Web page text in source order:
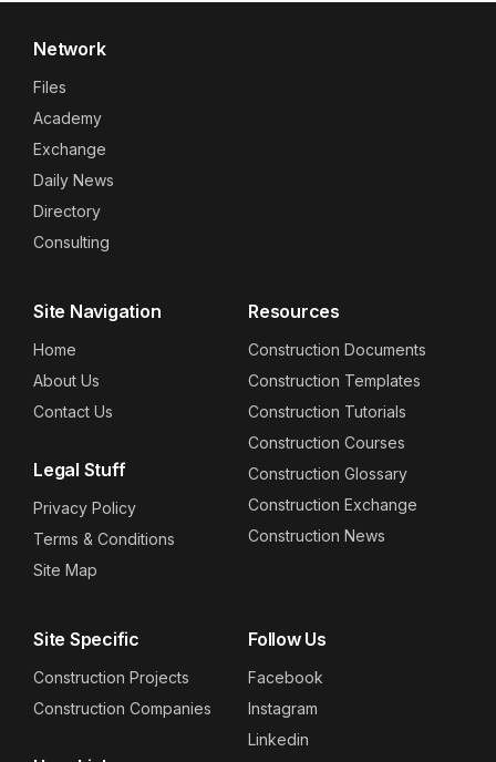
Network
Files
Academy
Exchange
Daily News
Directory
Consulting
Site Navigation
Home
About Us
Contact Us
Legal Stuff
Privacy Policy
Terms & Conditions
Site Map
Resources
Construction Documents
Construction Templates
Construction Tutorials
Construction Courses
Construction Glossary
Construction Exchange
Construction News
Site Specific
Construction Projects
Construction Companies
Follow Us
Facebook
Instagram
Linkedin